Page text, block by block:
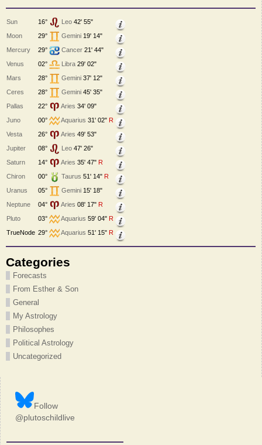
Sun 16° Leo 42' 55"
Moon
29° Gemini 19' 14"
Mercury
29° Cancer 21' 44"
Venus
02° Libra 29' 02"
Mars
28° Gemini 37' 12"
Ceres
28° Gemini 45' 35"
Pallas
22° Aries 34' 09"
Juno
00° Aquarius 31' 02" R
Vesta
26° Aries 49' 53"
Jupiter
08° Leo 47' 26"
Saturn
14° Aries 35' 47" R
Chiron
00° Taurus 51' 14" R
Uranus
05° Gemini 15' 18"
Neptune
04° Aries 08' 17" R
Pluto
03° Aquarius 59' 04" R
TrueNode 29° Aquarius 51' 15" R
Categories
Forecasts
From Esther & Son
General
My Astrology
Philosophes
Political Astrology
Uncategorized
Follow
@plutoschildlive